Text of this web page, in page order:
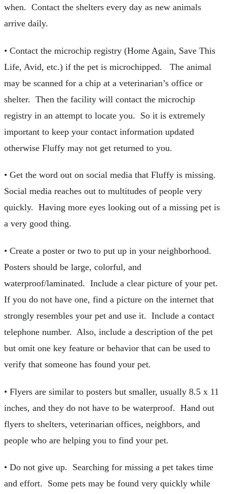
when. Contact the shelters every day as new animals
arrive daily.
• Contact the microchip registry (Home Again, Save This
Life, Avid, etc.) if the pet is microchipped. The animal
may be scanned for a chip at a veterinarian’s office or
shelter. Then the facility will contact the microchip
registry in an attempt to locate you. So it is extremely
important to keep your contact information updated
otherwise Fluffy may not get returned to you.
• Get the word out on social media that Fluffy is missing.
Social media reaches out to multitudes of people very
quickly. Having more eyes looking out of a missing pet is
a very good thing.
• Create a poster or two to put up in your neighborhood.
Posters should be large, colorful, and
waterproof/laminated. Include a clear picture of your pet.
If you do not have one, find a picture on the internet that
strongly resembles your pet and use it. Include a contact
telephone number. Also, include a description of the pet
but omit one key feature or behavior that can be used to
verify that someone has found your pet.
• Flyers are similar to posters but smaller, usually 8.5 x 11
inches, and they do not have to be waterproof. Hand out
flyers to shelters, veterinarian offices, neighbors, and
people who are helping you to find your pet.
• Do not give up. Searching for missing a pet takes time
and effort. Some pets may be found very quickly while